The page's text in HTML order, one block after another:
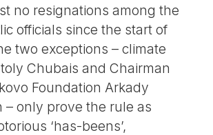
no resignations among the
officials since the start of
two exceptions – climate
Chubais and Chairman
Foundation Arkady
– only prove the rule as
‘has-beens’,